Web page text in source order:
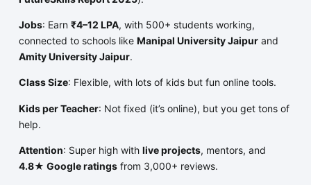
Jobs: Earn ₹4–12 LPA, with 500+ students working,
connected to schools like Manipal University Jaipurand
Amity University Jaipur.
Class Size: Flexible, with lots of kids but fun online tools.
Kids per Teacher: Not fixed (it’s online), but you get tons of
help.
Attention: Super high with live projects, mentors, and
4.8★ Google ratingsfrom 3,000+ reviews.